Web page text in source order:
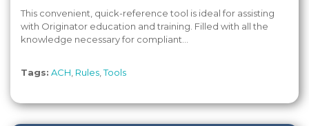
This convenient, quick-reference tool is ideal for assisting
with Originator education and training. Filled with all the
knowledge necessary for compliant...
Tags: ACH Rules ,Tools